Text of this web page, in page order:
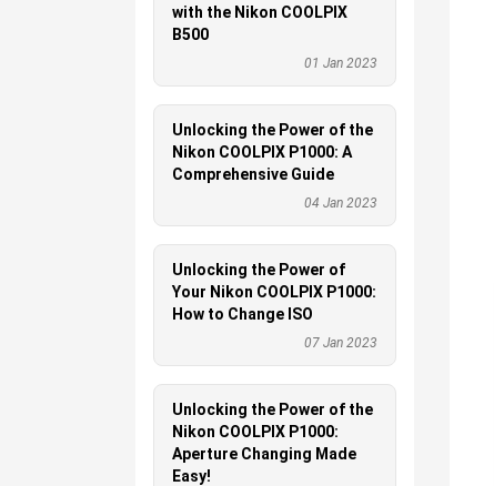
with the Nikon COOLPIX
B500
01 Jan 2023
Unlocking the Power of the
Nikon COOLPIX P1000: A
Comprehensive Guide
04 Jan 2023
Unlocking the Power of
Your Nikon COOLPIX P1000:
How to Change ISO
07 Jan 2023
Unlocking the Power of the
Nikon COOLPIX P1000:
Aperture Changing Made
Easy!